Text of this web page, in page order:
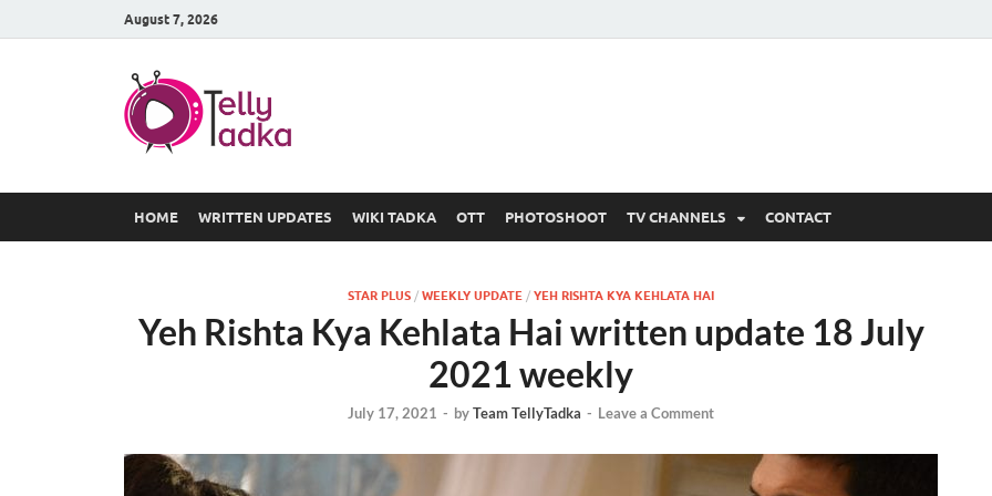
August 7, 2026
HOME WRITTEN UPDATES WIKI TADKA OTT PHOTOSHOOT TV CHANNELS CONTACT
STAR PLUS / WEEKLY UPDATE / YEH RISHTA KYA KEHLATA HAI
Yeh Rishta Kya Kehlata Hai written update 18 July
2021 weekly
July 17, 2021 - byTeam TellyTadka - Leave a Comment